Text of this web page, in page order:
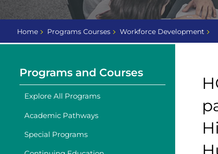
Home Programs Courses Workforce Development
Programs and Courses
Explore All Programs
Academic Pathways
Special Programs